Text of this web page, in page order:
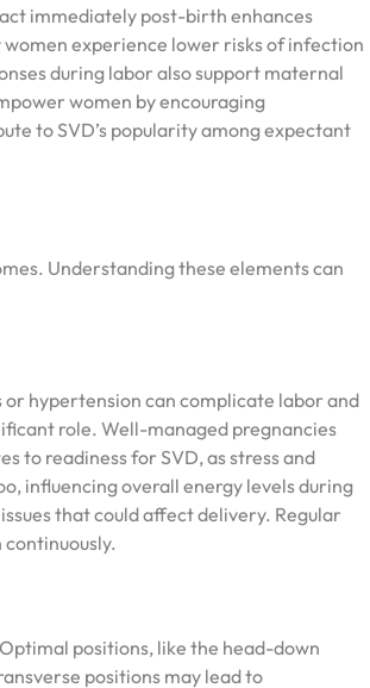
immediately post-birth enhances
experience lower risks of infection
during labor also support maternal
women by encouraging
to SVD’s popularity among expectant
Understanding these elements can
hypertension can complicate labor and
role. Well-managed pregnancies
to readiness for SVD, as stress and
influencing overall energy levels during
that could affect delivery. Regular
positions, like the head-down
positions may lead to